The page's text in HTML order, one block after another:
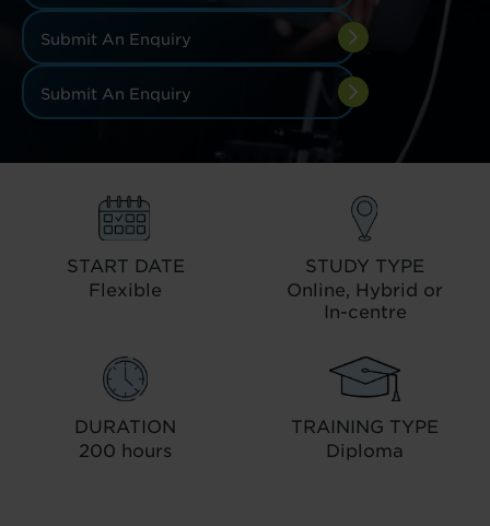
Submit An Enquiry
Submit An Enquiry
START DATE
Flexible
STUDY TYPE
Online, Hybrid or
In-centre
DURATION
200 hours
TRAINING TYPE
Diploma